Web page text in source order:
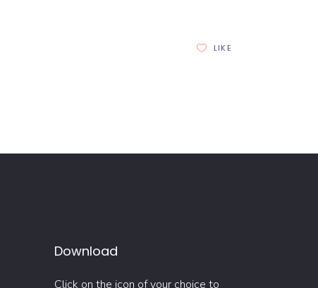
LIKE
Download
Click on the icon of your choice to